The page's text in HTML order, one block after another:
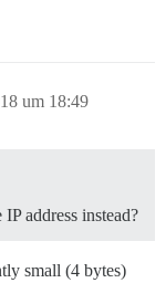
um 18:49
address instead?
small (4 bytes)